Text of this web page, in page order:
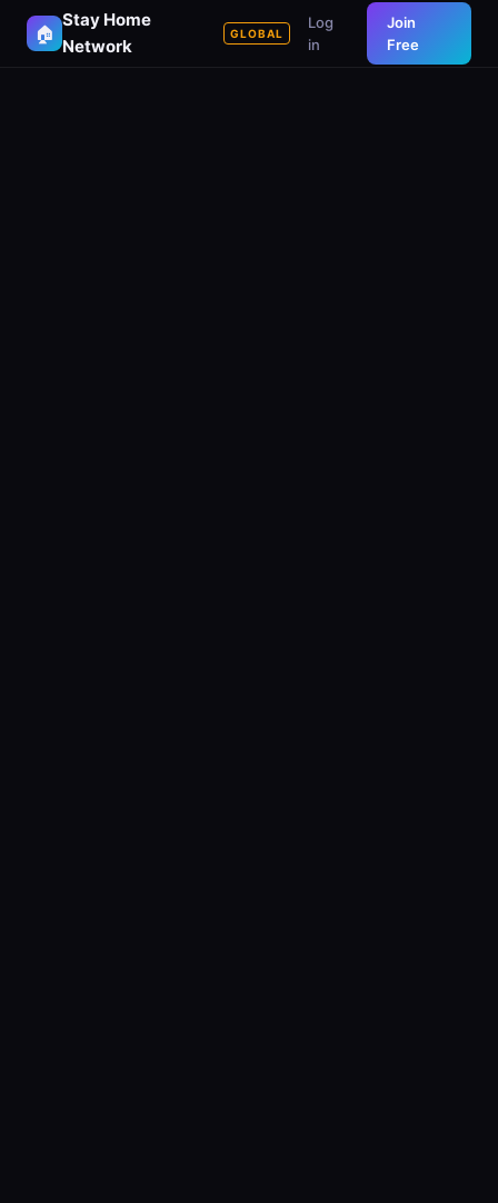
🏠
Stay Home
Network
GLOBAL
Log
in
Join
Free